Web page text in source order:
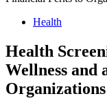
Health
Health
Wellness and
Organizations